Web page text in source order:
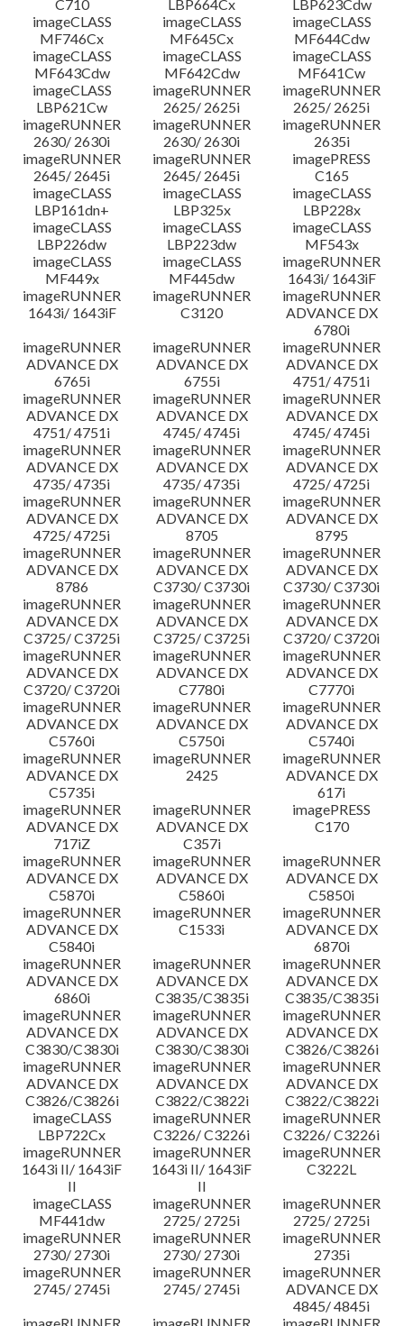
C710
LBP664Cx
LBP623Cdw
imageCLASS
MF746Cx
imageCLASS
MF645Cx
imageCLASS
MF644Cdw
imageCLASS
MF643Cdw
imageCLASS
MF642Cdw
imageCLASS
MF641Cw
imageCLASS
LBP621Cw
imageRUNNER
2625/ 2625i
imageRUNNER
2625/ 2625i
imageRUNNER
2630/ 2630i
imageRUNNER
2630/ 2630i
imageRUNNER
2635i
imageRUNNER
2645/ 2645i
imageRUNNER
2645/ 2645i
imagePRESS
C165
imageCLASS
LBP161dn+
imageCLASS
LBP325x
imageCLASS
LBP228x
imageCLASS
LBP226dw
imageCLASS
LBP223dw
imageCLASS
MF543x
imageCLASS
MF449x
imageCLASS
MF445dw
imageRUNNER
1643i/ 1643iF
imageRUNNER
1643i/ 1643iF
imageRUNNER
C3120
imageRUNNER
ADVANCE DX
6780i
imageRUNNER
ADVANCE DX
6765i
imageRUNNER
ADVANCE DX
6755i
imageRUNNER
ADVANCE DX
4751/ 4751i
imageRUNNER
ADVANCE DX
4751/ 4751i
imageRUNNER
ADVANCE DX
4745/ 4745i
imageRUNNER
ADVANCE DX
4745/ 4745i
imageRUNNER
ADVANCE DX
4735/ 4735i
imageRUNNER
ADVANCE DX
4735/ 4735i
imageRUNNER
ADVANCE DX
4725/ 4725i
imageRUNNER
ADVANCE DX
4725/ 4725i
imageRUNNER
ADVANCE DX
8705
imageRUNNER
ADVANCE DX
8795
imageRUNNER
ADVANCE DX
8786
imageRUNNER
ADVANCE DX
C3730/ C3730i
imageRUNNER
ADVANCE DX
C3730/ C3730i
imageRUNNER
ADVANCE DX
C3725/ C3725i
imageRUNNER
ADVANCE DX
C3725/ C3725i
imageRUNNER
ADVANCE DX
C3720/ C3720i
imageRUNNER
ADVANCE DX
C3720/ C3720i
imageRUNNER
ADVANCE DX
C7780i
imageRUNNER
ADVANCE DX
C7770i
imageRUNNER
ADVANCE DX
C5760i
imageRUNNER
ADVANCE DX
C5750i
imageRUNNER
ADVANCE DX
C5740i
imageRUNNER
ADVANCE DX
C5735i
imageRUNNER
2425
imageRUNNER
ADVANCE DX
617i
imageRUNNER
ADVANCE DX
717iZ
imageRUNNER
ADVANCE DX
C357i
imagePRESS
C170
imageRUNNER
ADVANCE DX
C5870i
imageRUNNER
ADVANCE DX
C5860i
imageRUNNER
ADVANCE DX
C5850i
imageRUNNER
ADVANCE DX
C5840i
imageRUNNER
C1533i
imageRUNNER
ADVANCE DX
6870i
imageRUNNER
ADVANCE DX
6860i
imageRUNNER
ADVANCE DX
C3835/C3835i
imageRUNNER
ADVANCE DX
C3835/C3835i
imageRUNNER
ADVANCE DX
C3830/C3830i
imageRUNNER
ADVANCE DX
C3830/C3830i
imageRUNNER
ADVANCE DX
C3826/C3826i
imageRUNNER
ADVANCE DX
C3826/C3826i
imageRUNNER
ADVANCE DX
C3822/C3822i
imageRUNNER
ADVANCE DX
C3822/C3822i
imageCLASS
LBP722Cx
imageRUNNER
C3226/ C3226i
imageRUNNER
C3226/ C3226i
imageRUNNER
1643i II/ 1643iF
II
imageRUNNER
1643i II/ 1643iF
II
imageRUNNER
C3222L
imageCLASS
MF441dw
imageRUNNER
2725/ 2725i
imageRUNNER
2725/ 2725i
imageRUNNER
2730/ 2730i
imageRUNNER
2730/ 2730i
imageRUNNER
2735i
imageRUNNER
2745/ 2745i
imageRUNNER
2745/ 2745i
imageRUNNER
ADVANCE DX
4845/ 4845i